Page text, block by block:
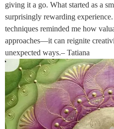
giving it a go. What started as a
surprisingly rewarding
techniques reminded me how
approaches—it can reignite
unexpected ways.– Tatiana